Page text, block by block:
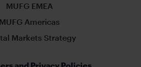
MUFG EMEA
MUFG Americas
Markets Strategy